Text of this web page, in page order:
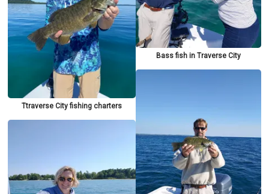
Ttraverse City fishing charters
Bass fish in Traverse City